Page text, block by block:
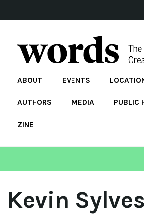
ABOUT EVENTS
AUTHORS MEDIA PUBLIC
ZINE
Kevin